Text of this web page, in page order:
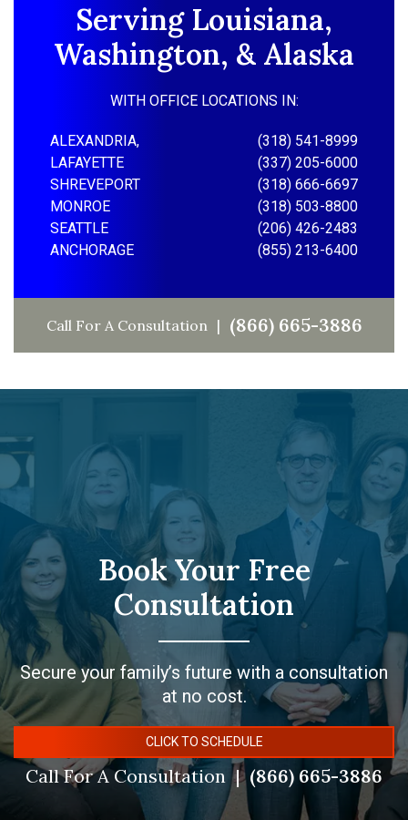
Serving Louisiana,
Washington, & Alaska
WITH OFFICE LOCATIONS IN:
ALEXANDRIA,
(318) 541-8999
LAFAYETTE
(337) 205-6000
SHREVEPORT
(318) 666-6697
MONROE
(318) 503-8800
SEATTLE
(206) 426-2483
ANCHORAGE
(855) 213-6400
Call For A Consultation (866) 665-3886
Book Your Free
Consultation
Secure your family’s future with a consultation
at no cost.
CLICK TO SCHEDULE
Call For A Consultation (866) 665-3886